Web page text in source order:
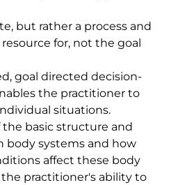
but rather a process and
for, not the goal
goal directed decision-
the practitioner to
situations.
basic structure and
body systems and how
affect these body
practitioner's ability to